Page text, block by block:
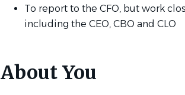
To report to the CFO, but work
including the CEO, CBO and CLO
About You